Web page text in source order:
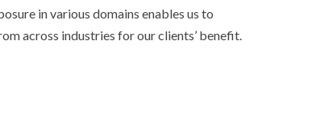
in various domains enables us to
across industries for our clients’ benefit.